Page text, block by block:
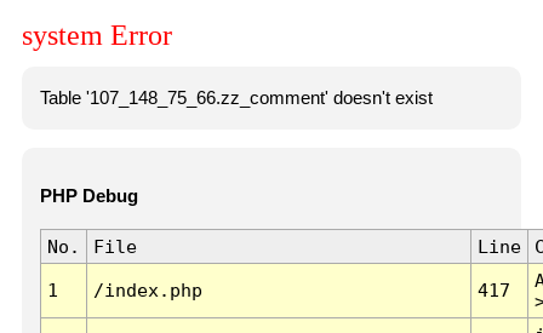
system Error
Table '107_148_75_66.zz_comment' doesn't exist
PHP Debug
No. File Line
1 /index.php 417